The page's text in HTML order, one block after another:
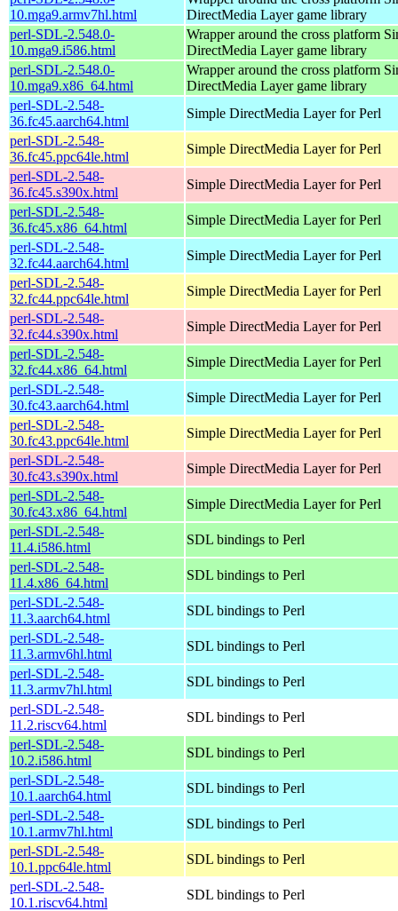
10.mga9.armv7hl.html
DirectMedia Layer game library
perl-SDL-2.548.0-
10.mga9.i586.html
Wrapper around the cross platform
DirectMedia Layer game library
perl-SDL-2.548.0-
10.mga9.x86_64.html
Wrapper around the cross platform
DirectMedia Layer game library
perl-SDL-2.548-
36.fc45.aarch64.html
Simple DirectMedia Layer for Perl
perl-SDL-2.548-
36.fc45.ppc64le.html
Simple DirectMedia Layer for Perl
perl-SDL-2.548-
36.fc45.s390x.html
Simple DirectMedia Layer for Perl
perl-SDL-2.548-
36.fc45.x86_64.html
Simple DirectMedia Layer for Perl
perl-SDL-2.548-
32.fc44.aarch64.html
Simple DirectMedia Layer for Perl
perl-SDL-2.548-
32.fc44.ppc64le.html
Simple DirectMedia Layer for Perl
perl-SDL-2.548-
32.fc44.s390x.html
Simple DirectMedia Layer for Perl
perl-SDL-2.548-
32.fc44.x86_64.html
Simple DirectMedia Layer for Perl
perl-SDL-2.548-
30.fc43.aarch64.html
Simple DirectMedia Layer for Perl
perl-SDL-2.548-
30.fc43.ppc64le.html
Simple DirectMedia Layer for Perl
perl-SDL-2.548-
30.fc43.s390x.html
Simple DirectMedia Layer for Perl
perl-SDL-2.548-
30.fc43.x86_64.html
Simple DirectMedia Layer for Perl
perl-SDL-2.548-
11.4.i586.html
SDL bindings to Perl
perl-SDL-2.548-
11.4.x86_64.html
SDL bindings to Perl
perl-SDL-2.548-
11.3.aarch64.html
SDL bindings to Perl
perl-SDL-2.548-
11.3.armv6hl.html
SDL bindings to Perl
perl-SDL-2.548-
11.3.armv7hl.html
SDL bindings to Perl
perl-SDL-2.548-
11.2.riscv64.html
SDL bindings to Perl
perl-SDL-2.548-
10.2.i586.html
SDL bindings to Perl
perl-SDL-2.548-
10.1.aarch64.html
SDL bindings to Perl
perl-SDL-2.548-
10.1.armv7hl.html
SDL bindings to Perl
perl-SDL-2.548-
10.1.ppc64le.html
SDL bindings to Perl
perl-SDL-2.548-
10.1.riscv64.html
SDL bindings to Perl